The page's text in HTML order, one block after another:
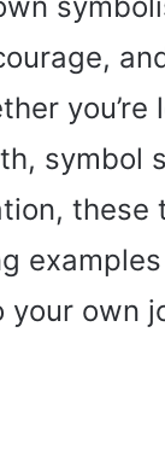
you’re
symbol
these
your own